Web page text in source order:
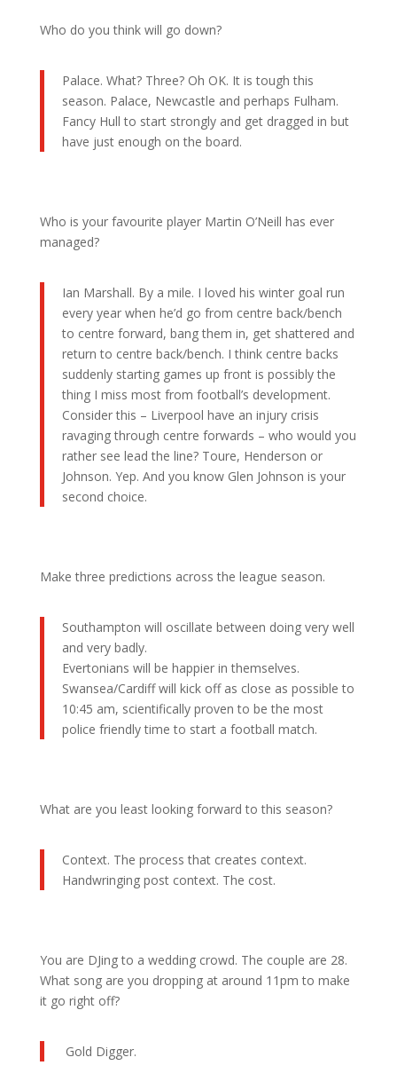
Who do you think will go down?
Palace. What? Three? Oh OK. It is tough this
season. Palace, Newcastle and perhaps Fulham.
Fancy Hull to start strongly and get dragged in but
have just enough on the board.
Who is your favourite player Martin O’Neill has ever
managed?
Ian Marshall. By a mile. I loved his winter goal run
every year when he’d go from centre back/bench
to centre forward, bang them in, get shattered and
return to centre back/bench. I think centre backs
suddenly starting games up front is possibly the
thing I miss most from football’s development.
Consider this – Liverpool have an injury crisis
ravaging through centre forwards – who would you
rather see lead the line? Toure, Henderson or
Johnson. Yep. And you know Glen Johnson is your
second choice.
Make three predictions across the league season.
Southampton will oscillate between doing very well
and very badly.
Evertonians will be happier in themselves.
Swansea/Cardiff will kick off as close as possible to
10:45 am, scientifically proven to be the most
police friendly time to start a football match.
What are you least looking forward to this season?
Context. The process that creates context.
Handwringing post context. The cost.
You are DJing to a wedding crowd. The couple are 28.
What song are you dropping at around 11pm to make
it go right off?
Gold Digger.